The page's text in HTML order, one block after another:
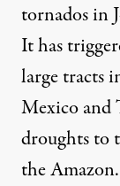
tornados in
It has
large tracts
Mexico and
droughts to
the